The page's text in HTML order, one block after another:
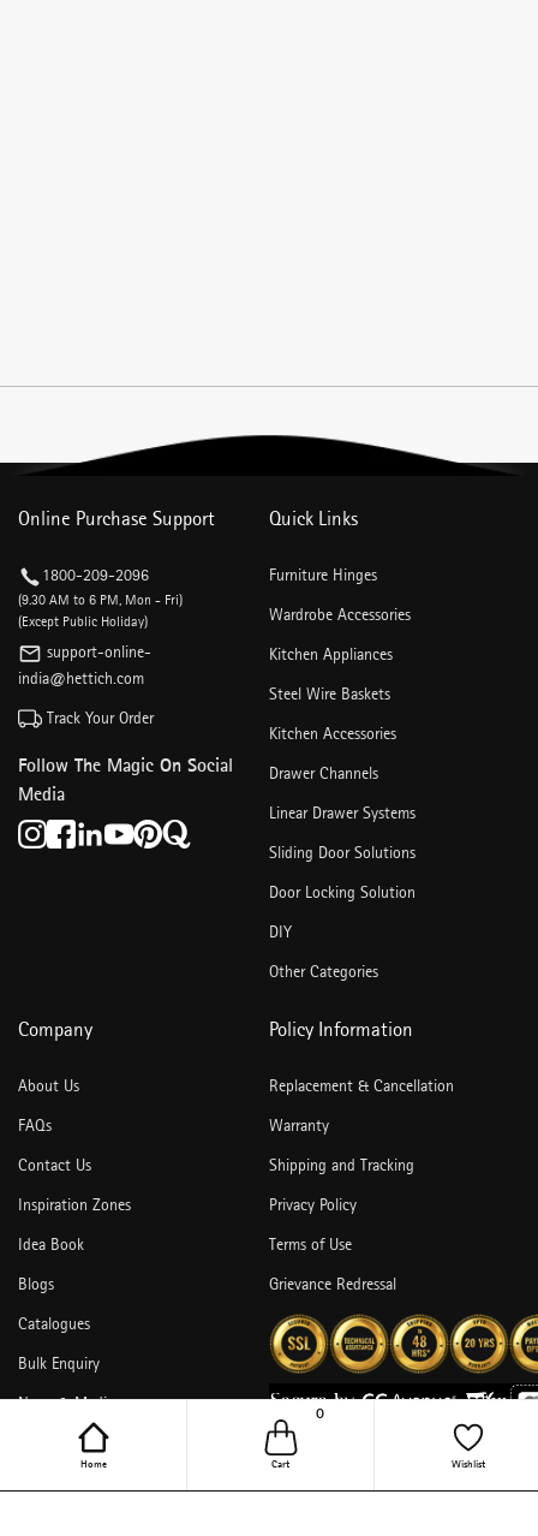
Home Cart
0
Wishlist
Online Purchase Support
1800-209-2096
(9.30 AM to 6 PM, Mon - Fri)
(Except Public Holiday)
support-online-
india@hettich.com
Track Your Order
Follow The Magic On Social
Media
Quick Links
Furniture Hinges
Wardrobe Accessories
Kitchen Appliances
Steel Wire Baskets
Kitchen Accessories
Drawer Channels
Linear Drawer Systems
Sliding Door Solutions
Door Locking Solution
DIY
Other Categories
Company
About Us
FAQs
Contact Us
Inspiration Zones
Idea Book
Blogs
Catalogues
Bulk Enquiry
News & Media
Policy Information
Replacement & Cancellation
Warranty
Shipping and Tracking
Privacy Policy
Terms of Use
Grievance Redressal